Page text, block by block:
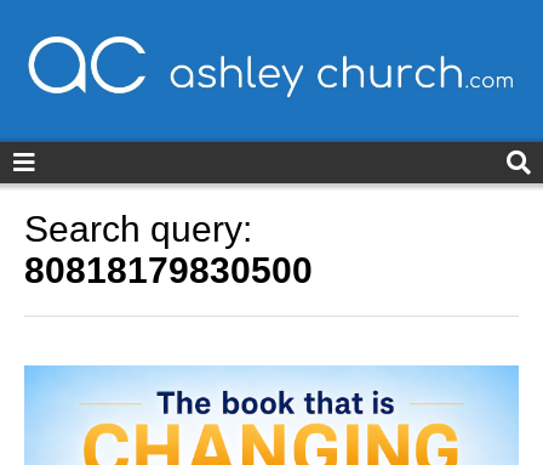
Search query:
80818179830500